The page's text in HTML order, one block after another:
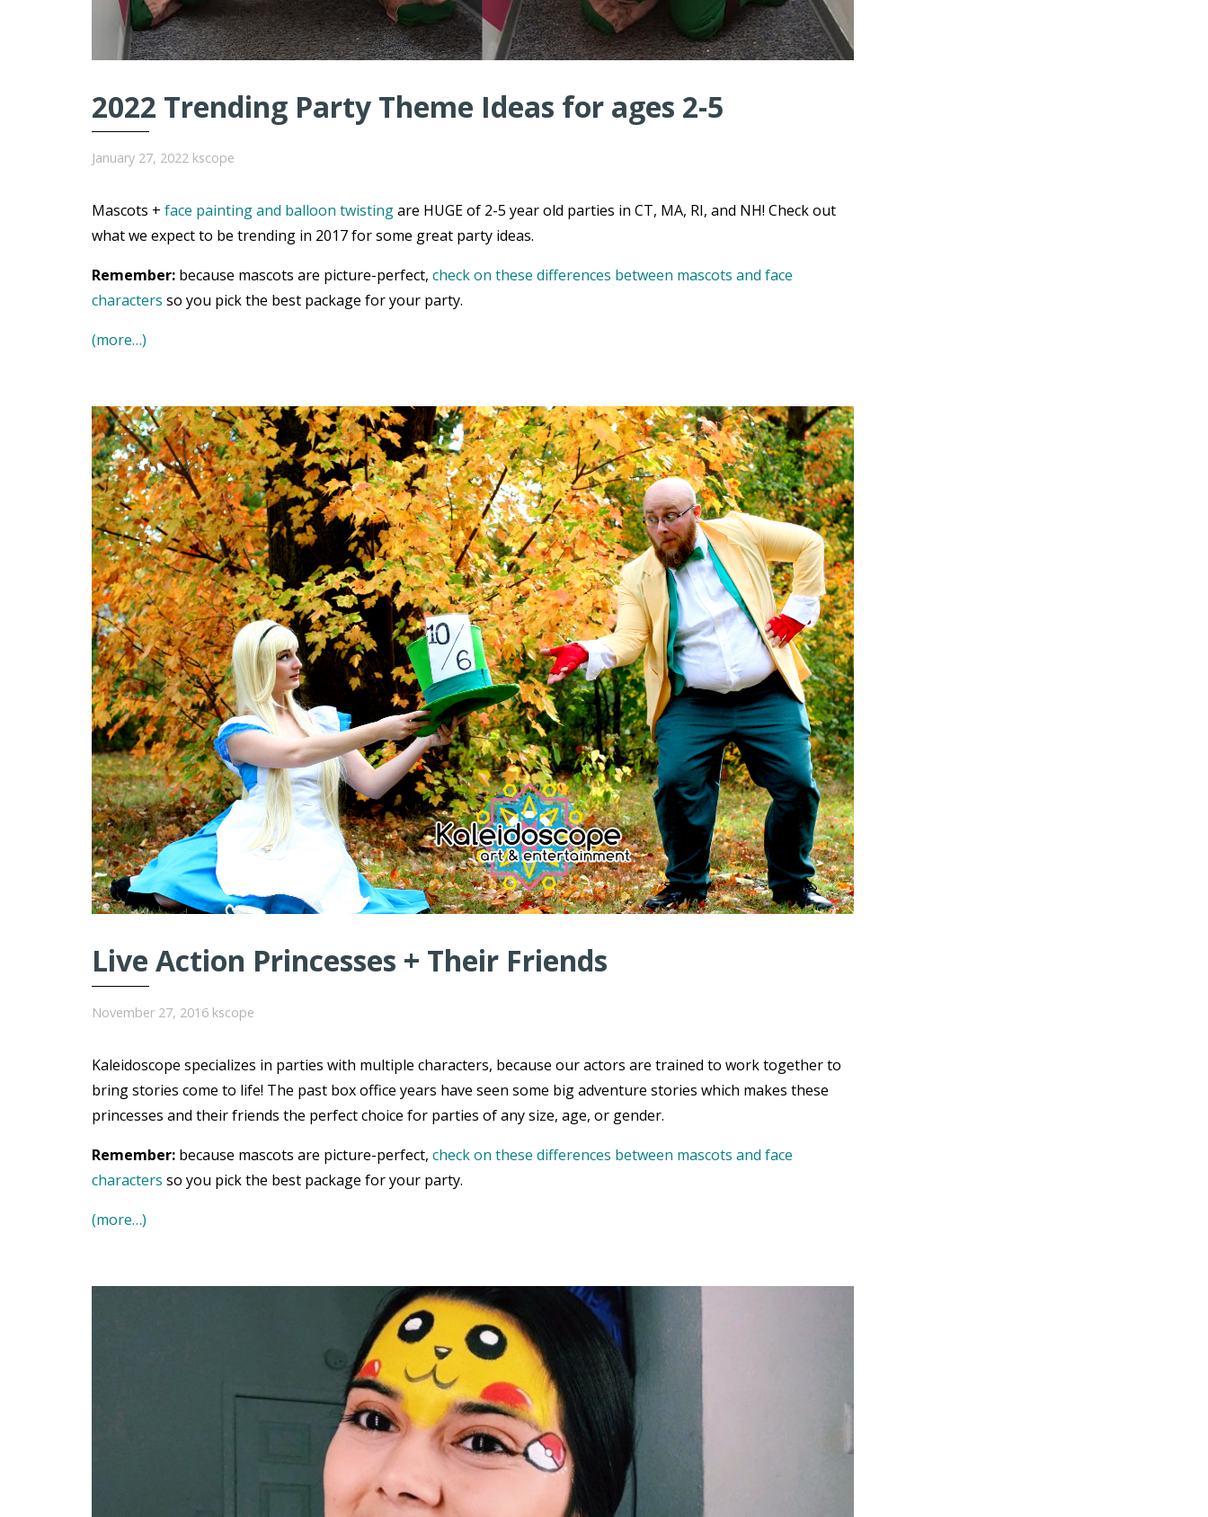
2022 Trending Party Theme Ideas for ages 2-5
January 27, 2022 kscope
Mascots + face painting and balloon twistingare HUGE of 2-5 year old parties in CT, MA, RI, and NH! Check out
what we expect to be trending in 2017 for some great party ideas.
Remember: because mascots are picture-perfect, check on these differences between mascots and face
characters so you pick the best package for your party.
(more…)
Live Action Princesses + Their Friends
November 27, 2016 kscope
Kaleidoscope specializes in parties with multiple characters, because our actors are trained to work together to
bring stories come to life! The past box office years have seen some big adventure stories which makes these
princesses and their friends the perfect choice for parties of any size, age, or gender.
Remember: because mascots are picture-perfect, check on these differences between mascots and face
characters so you pick the best package for your party.
(more…)